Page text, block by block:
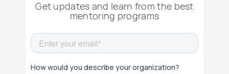
Get updates and learn from the best
mentoring programs